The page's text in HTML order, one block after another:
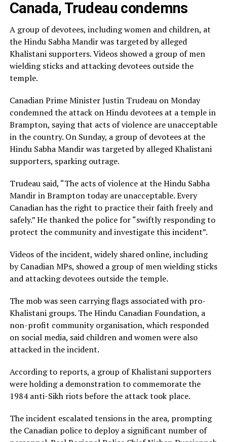
Canada, Trudeau condemns
A group of devotees, including women and children, at
the Hindu Sabha Mandir was targeted by alleged
Khalistani supporters. Videos showed a group of men
wielding sticks and attacking devotees outside the
temple.
Canadian Prime Minister Justin Trudeau on Monday
condemned the attack on Hindu devotees at a temple in
Brampton, saying that acts of violence are unacceptable
in the country. On Sunday, a group of devotees at the
Hindu Sabha Mandir was targeted by alleged Khalistani
supporters, sparking outrage.
Trudeau said, “The acts of violence at the Hindu Sabha
Mandir in Brampton today are unacceptable. Every
Canadian has the right to practice their faith freely and
safely.” He thanked the police for “swiftly responding to
protect the community and investigate this incident”.
Videos of the incident, widely shared online, including
by Canadian MPs, showed a group of men wielding sticks
and attacking devotees outside the temple.
The mob was seen carrying flags associated with pro-
Khalistani groups. The Hindu Canadian Foundation, a
non-profit community organisation, which responded
on social media, said children and women were also
attacked in the incident.
According to reports, a group of Khalistani supporters
were holding a demonstration to commemorate the
1984 anti-Sikh riots before the attack took place.
The incident escalated tensions in the area, prompting
the Canadian police to deploy a significant number of